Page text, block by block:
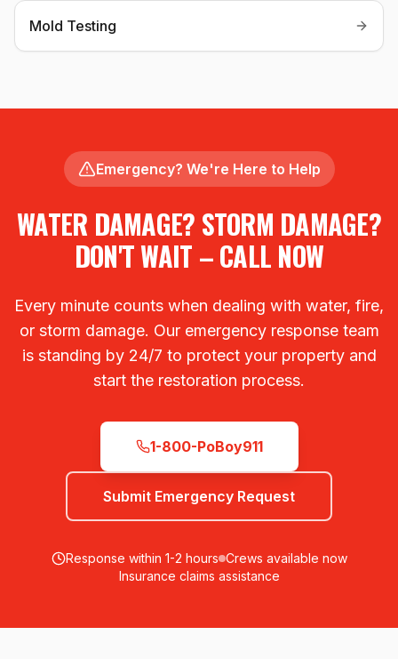
Mold Testing
Emergency? We're Here to Help
WATER DAMAGE? STORM DAMAGE?
DON'T WAIT – CALL NOW
Every minute counts when dealing with water, fire,
or storm damage. Our emergency response team
is standing by 24/7 to protect your property and
start the restoration process.
1-800-PoBoy911
Submit Emergency Request
Response within 1-2 hours Crews available now
Insurance claims assistance